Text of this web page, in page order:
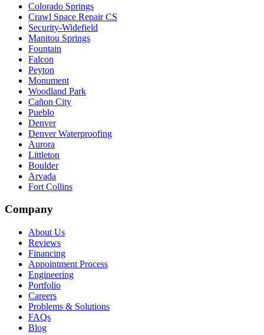
Colorado Springs
Crawl Space Repair CS
Security-Widefield
Manitou Springs
Fountain
Falcon
Peyton
Monument
Woodland Park
Cañon City
Pueblo
Denver
Denver Waterproofing
Aurora
Littleton
Boulder
Arvada
Fort Collins
Company
About Us
Reviews
Financing
Appointment Process
Engineering
Portfolio
Careers
Problems & Solutions
FAQs
Blog